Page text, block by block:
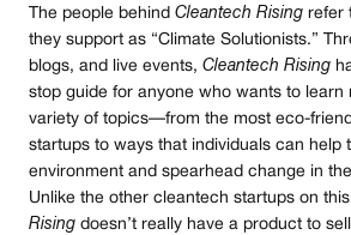
The people behind Cleantech Rising refer
they support as “Climate Solutionists.”
blogs, and live events, Cleantech Rising
stop guide for anyone who wants to learn
variety of topics — from the most eco-
startups to ways that individuals can help
environment and spearhead change in
Unlike the other cleantech startups on this
Rising doesn’t really have a product to